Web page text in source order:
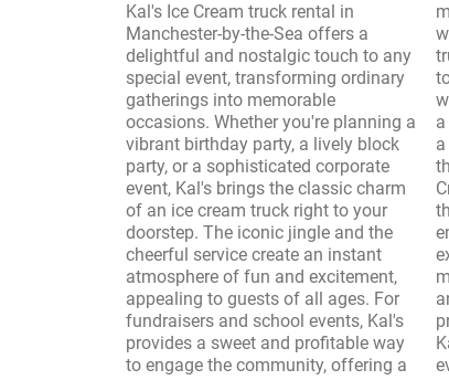
Kal's Ice Cream truck rental in
Manchester-by-the-Sea offers a
delightful and nostalgic touch to any
special event, transforming ordinary
gatherings into memorable
occasions. Whether you're planning a
vibrant birthday party, a lively block
party, or a sophisticated corporate
event, Kal's brings the classic charm
of an ice cream truck right to your
doorstep. The iconic jingle and the
cheerful service create an instant
atmosphere of fun and excitement,
appealing to guests of all ages. For
fundraisers and school events, Kal's
provides a sweet and profitable way
to engage the community, offering a
movie rentals and photo shoots,
where the vintage aesthetic of the
truck adds a whimsical and authentic
touch. Reunions, sporting events, and
wedding receptions are elevated with
a nostalgic dessert option, providing
a sweet interlude that complements
the festivities. Furthermore, Kal's Ice
Cream truck rental in Manchester-by-
the-Sea takes care of the logistics,
ensuring a seamless and enjoyable
experience. From customizing the
menu to accommodate dietary needs
and preferences to providing
professional and friendly service,
Kal's is dedicated to making your
event a resounding success. The